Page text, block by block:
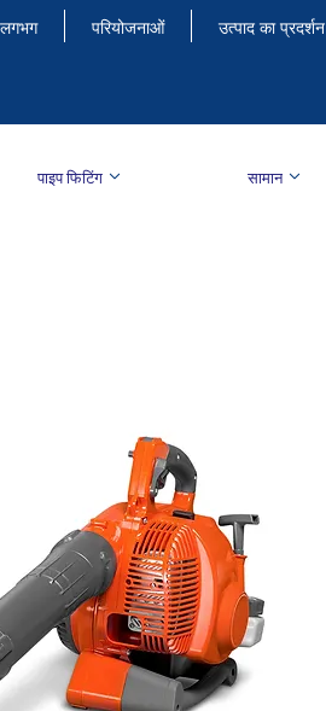
लगभग परियोजनाओं उत्पाद का प्रदर्शन
पाइप फिटिंग सामान